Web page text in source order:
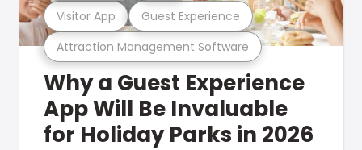
Attraction Management Software
Visitor App Guest Experience
Why a Guest Experience
App Will Be Invaluable
for Holiday Parks in 2026